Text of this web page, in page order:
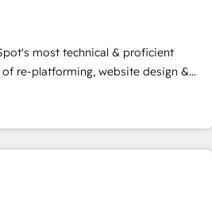
Rising Star Why us?
of the powerful HubSpot CRM.
experts backed by over 10+ years of
✔️Flexible pricing models — Hourly-fee
Manager); and Fixed Project Cost
✔️Helped over 25,000+ customers so
most technical & proficient
re-platforming, website design &
in multi-hub implementations
We are woman-
and we ❤️ dogs. We produce
🏆2023 Technical
Migration Excellence Impact Award